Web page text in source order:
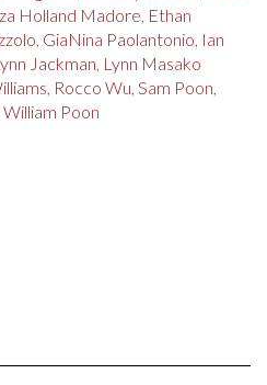
Holland Madore, Ethan
, GiaNina Paolantonio, Ian
Jackman, Lynn Masako
, Rocco Wu, Sam Poon,
William Poon